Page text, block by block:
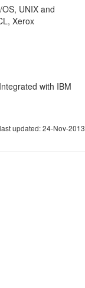
UNIX and
Xerox
with IBM
updated: 24-Nov-2013